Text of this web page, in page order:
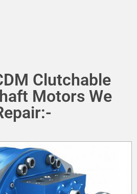
Clutchable
Motors We